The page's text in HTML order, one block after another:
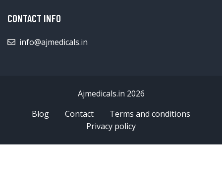
CONTACT INFO
info@ajmedicals.in
Ajmedicals.in 2026
Blog
Contact
Terms and conditions
Privacy policy